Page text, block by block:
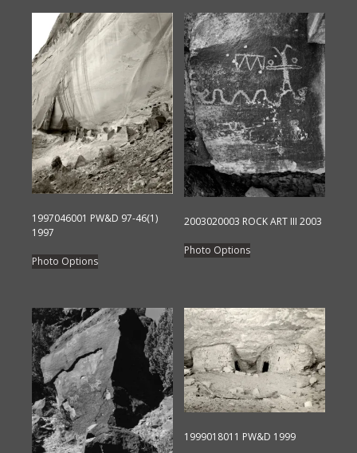
1997046001 PW&D 97-46(1)
1997
Photo OptionsThis
product
multiple
variants.
The
options
may
be
chosen
on
2003020003 ROCK ART III 2003
Photo OptionsThis
product
variants.
The
options
may
be
chosen
on
1999018011 PW&D 1999